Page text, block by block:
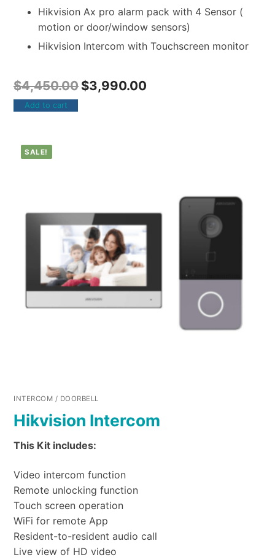
Hikvision Ax pro alarm pack with 4 Sensor (
motion or door/window sensors)
Hikvision Intercom with Touchscreen monitor
$4,450.00 $3,990.00
Add to cart
SALE!
INTERCOM / DOORBELL
Hikvision Intercom
This Kit includes:
Video intercom function
Remote unlocking function
Touch screen operation
WiFi for remote App
Resident-to-resident audio call
Live view of HD video